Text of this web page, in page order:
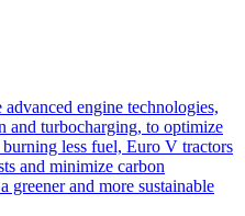
engine technologies,
and turbocharging, to optimize
less fuel, Euro V tractors
and minimize carbon
greener and more sustainable